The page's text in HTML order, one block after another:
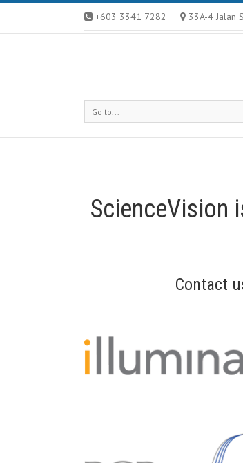
+603 3341 7282 33A-4 Jalan
Go to...
ScienceVision
Contact